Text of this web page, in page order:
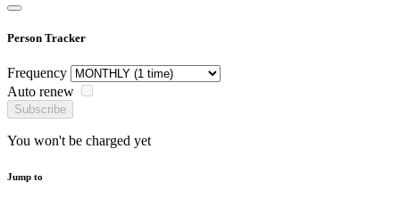
Person Tracker
Frequency
Auto renew
Subscribe
You won't be charged yet
Jump to